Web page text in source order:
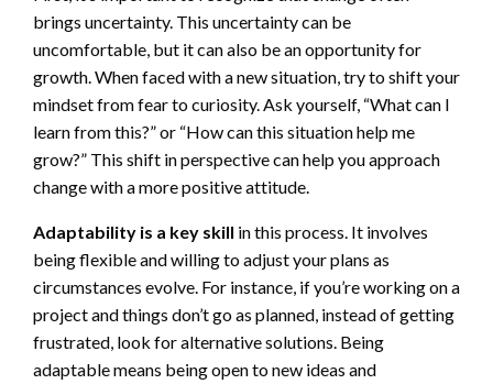
brings uncertainty. This uncertainty can be
uncomfortable, but it can also be an opportunity for
growth. When faced with a new situation, try to shift your
mindset from fear to curiosity. Ask yourself, “What can I
learn from this?” or “How can this situation help me
grow?” This shift in perspective can help you approach
change with a more positive attitude.
Adaptability is a key skill in this process. It involves
being flexible and willing to adjust your plans as
circumstances evolve. For instance, if you’re working on a
project and things don’t go as planned, instead of getting
frustrated, look for alternative solutions. Being
adaptable means being open to new ideas and